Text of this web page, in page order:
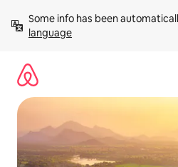
content
Some info has been
language